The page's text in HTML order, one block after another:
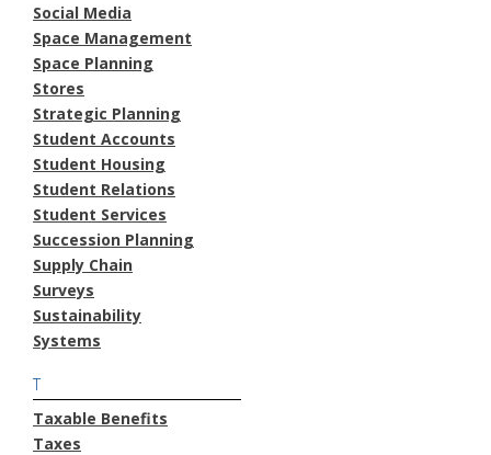
Social Media
Space Management
Space Planning
Stores
Strategic Planning
Student Accounts
Student Housing
Student Relations
Student Services
Succession Planning
Supply Chain
Surveys
Sustainability
Systems
T
Taxable Benefits
Taxes